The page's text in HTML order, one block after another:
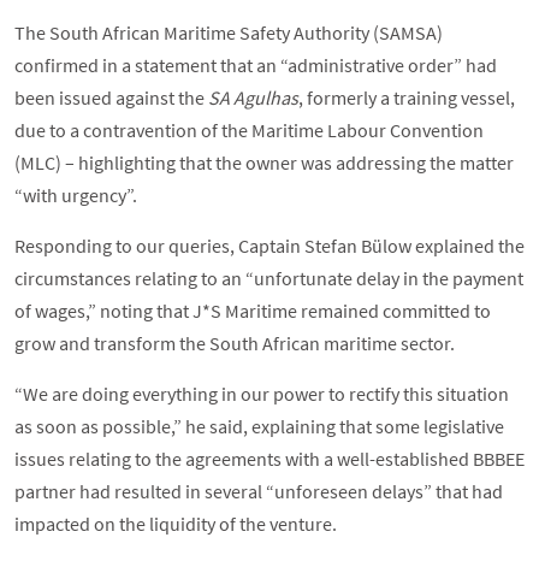
The South African Maritime Safety Authority (SAMSA)
confirmed in a statement that an “administrative order” had
been issued against the SA Agulhas, formerly a training vessel,
due to a contravention of the Maritime Labour Convention
(MLC) – highlighting that the owner was addressing the matter
“with urgency”.
Responding to our queries, Captain Stefan Bülow explained the
circumstances relating to an “unfortunate delay in the payment
of wages,” noting that J*S Maritime remained committed to
grow and transform the South African maritime sector.
“We are doing everything in our power to rectify this situation
as soon as possible,” he said, explaining that some legislative
issues relating to the agreements with a well-established BBBEE
partner had resulted in several “unforeseen delays” that had
impacted on the liquidity of the venture.